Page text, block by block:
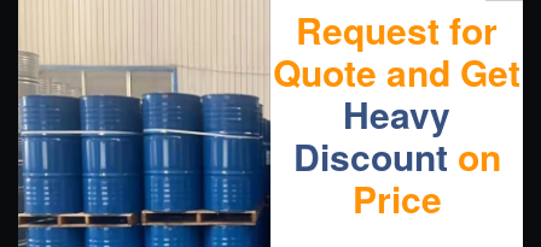
Request for
Quote and Get
Heavy
Discount on
Price